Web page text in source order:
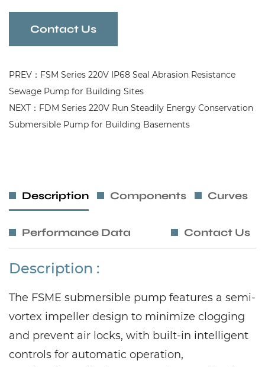
Contact Us
PREV：FSM Series 220V IP68 Seal Abrasion Resistance
Sewage Pump for Building Sites
NEXT：FDM Series 220V Run Steadily Energy Conservation
Submersible Pump for Building Basements
Description Components Curves
Performance Data Contact Us
Description :
The FSME submersible pump features a semi-
vortex impeller design to minimize clogging
and prevent air locks, with built-in intelligent
controls for automatic operation,